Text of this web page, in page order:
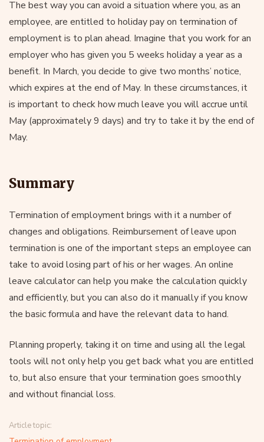
The best way you can avoid a situation where you, as an
employee, are entitled to holiday pay on termination of
employment is to plan ahead. Imagine that you work for an
employer who has given you 5 weeks holiday a year as a
benefit. In March, you decide to give two months’ notice,
which expires at the end of May. In these circumstances, it
is important to check how much leave you will accrue until
May (approximately 9 days) and try to take it by the end of
May.
Summary
Termination of employment brings with it a number of
changes and obligations. Reimbursement of leave upon
termination is one of the important steps an employee can
take to avoid losing part of his or her wages. An online
leave calculator can help you make the calculation quickly
and efficiently, but you can also do it manually if you know
the basic formula and have the relevant data to hand.
Planning properly, taking it on time and using all the legal
tools will not only help you get back what you are entitled
to, but also ensure that your termination goes smoothly
and without financial loss.
Article topic: